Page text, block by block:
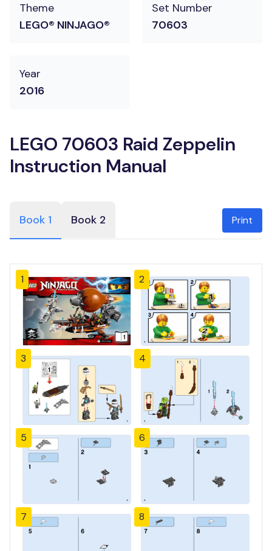
Theme
LEGO® NINJAGO®
Set Number
70603
Year
2016
LEGO 70603 Raid Zeppelin
Instruction Manual
Book 1 Book 2 Print
1 2
3 4
5 6
7 8